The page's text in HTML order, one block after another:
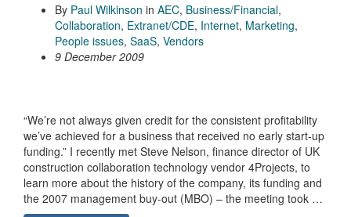
By Paul Wilkinson in AEC, Business/Financial,
Collaboration, Extranet/CDE, Internet, Marketing,
People issues, SaaS, Vendors
9 December 2009
“We’re not always given credit for the consistent profitability
we’ve achieved for a business that received no early start-up
funding.” I recently met Steve Nelson, finance director of UK
construction collaboration technology vendor 4Projects, to
learn more about the history of the company, its funding and
the 2007 management buy-out (MBO) – the meeting took …